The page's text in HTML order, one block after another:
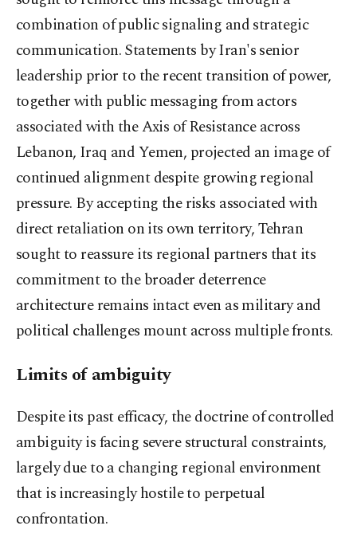
combination of public signaling and strategic
communication. Statements by Iran's senior
leadership prior to the recent transition of power,
together with public messaging from actors
associated with the Axis of Resistance across
Lebanon, Iraq and Yemen, projected an image of
continued alignment despite growing regional
pressure. By accepting the risks associated with
direct retaliation on its own territory, Tehran
sought to reassure its regional partners that its
commitment to the broader deterrence
architecture remains intact even as military and
political challenges mount across multiple fronts.
Limits of ambiguity
Despite its past efficacy, the doctrine of controlled
ambiguity is facing severe structural constraints,
largely due to a changing regional environment
that is increasingly hostile to perpetual
confrontation.